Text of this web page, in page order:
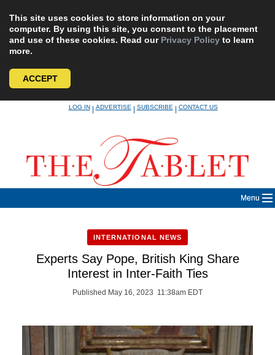
This site uses cookies to store information on your
computer. By using this site, you consent to the placement
and use of these cookies. Read our Privacy Policy to learn
more.
ACCEPT
LOG IN|ADVERTISE|SUBSCRIBE|CONTACT US
Menu
INTERNATIONAL NEWS
Experts Say Pope, British King Share
Interest in Inter-Faith Ties
Published May 16, 2023 11:38am EDT